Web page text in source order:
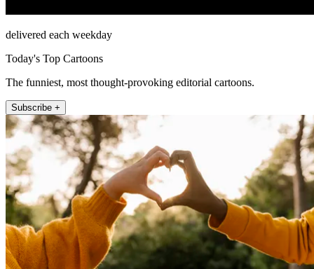
delivered each weekday
Today's Top Cartoons
The funniest, most thought-provoking editorial cartoons.
Subscribe +